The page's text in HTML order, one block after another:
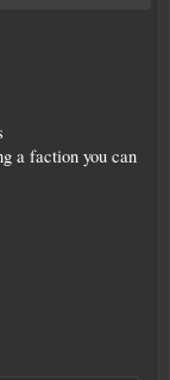
a faction you can